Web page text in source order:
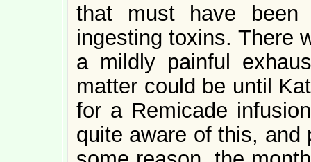
that must have been
ingesting toxins. There
a mildly painful
matter could be until
for a Remicade
quite aware of this, and